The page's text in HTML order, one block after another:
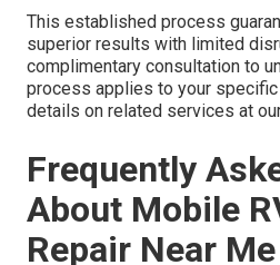
This established process
superior results with limited
complimentary consultation to
process applies to your
details on related services at
Frequently
About Mobile
Repair Near